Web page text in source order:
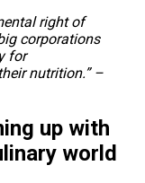
right of
corporations
for
nutrition.” –
up with
world